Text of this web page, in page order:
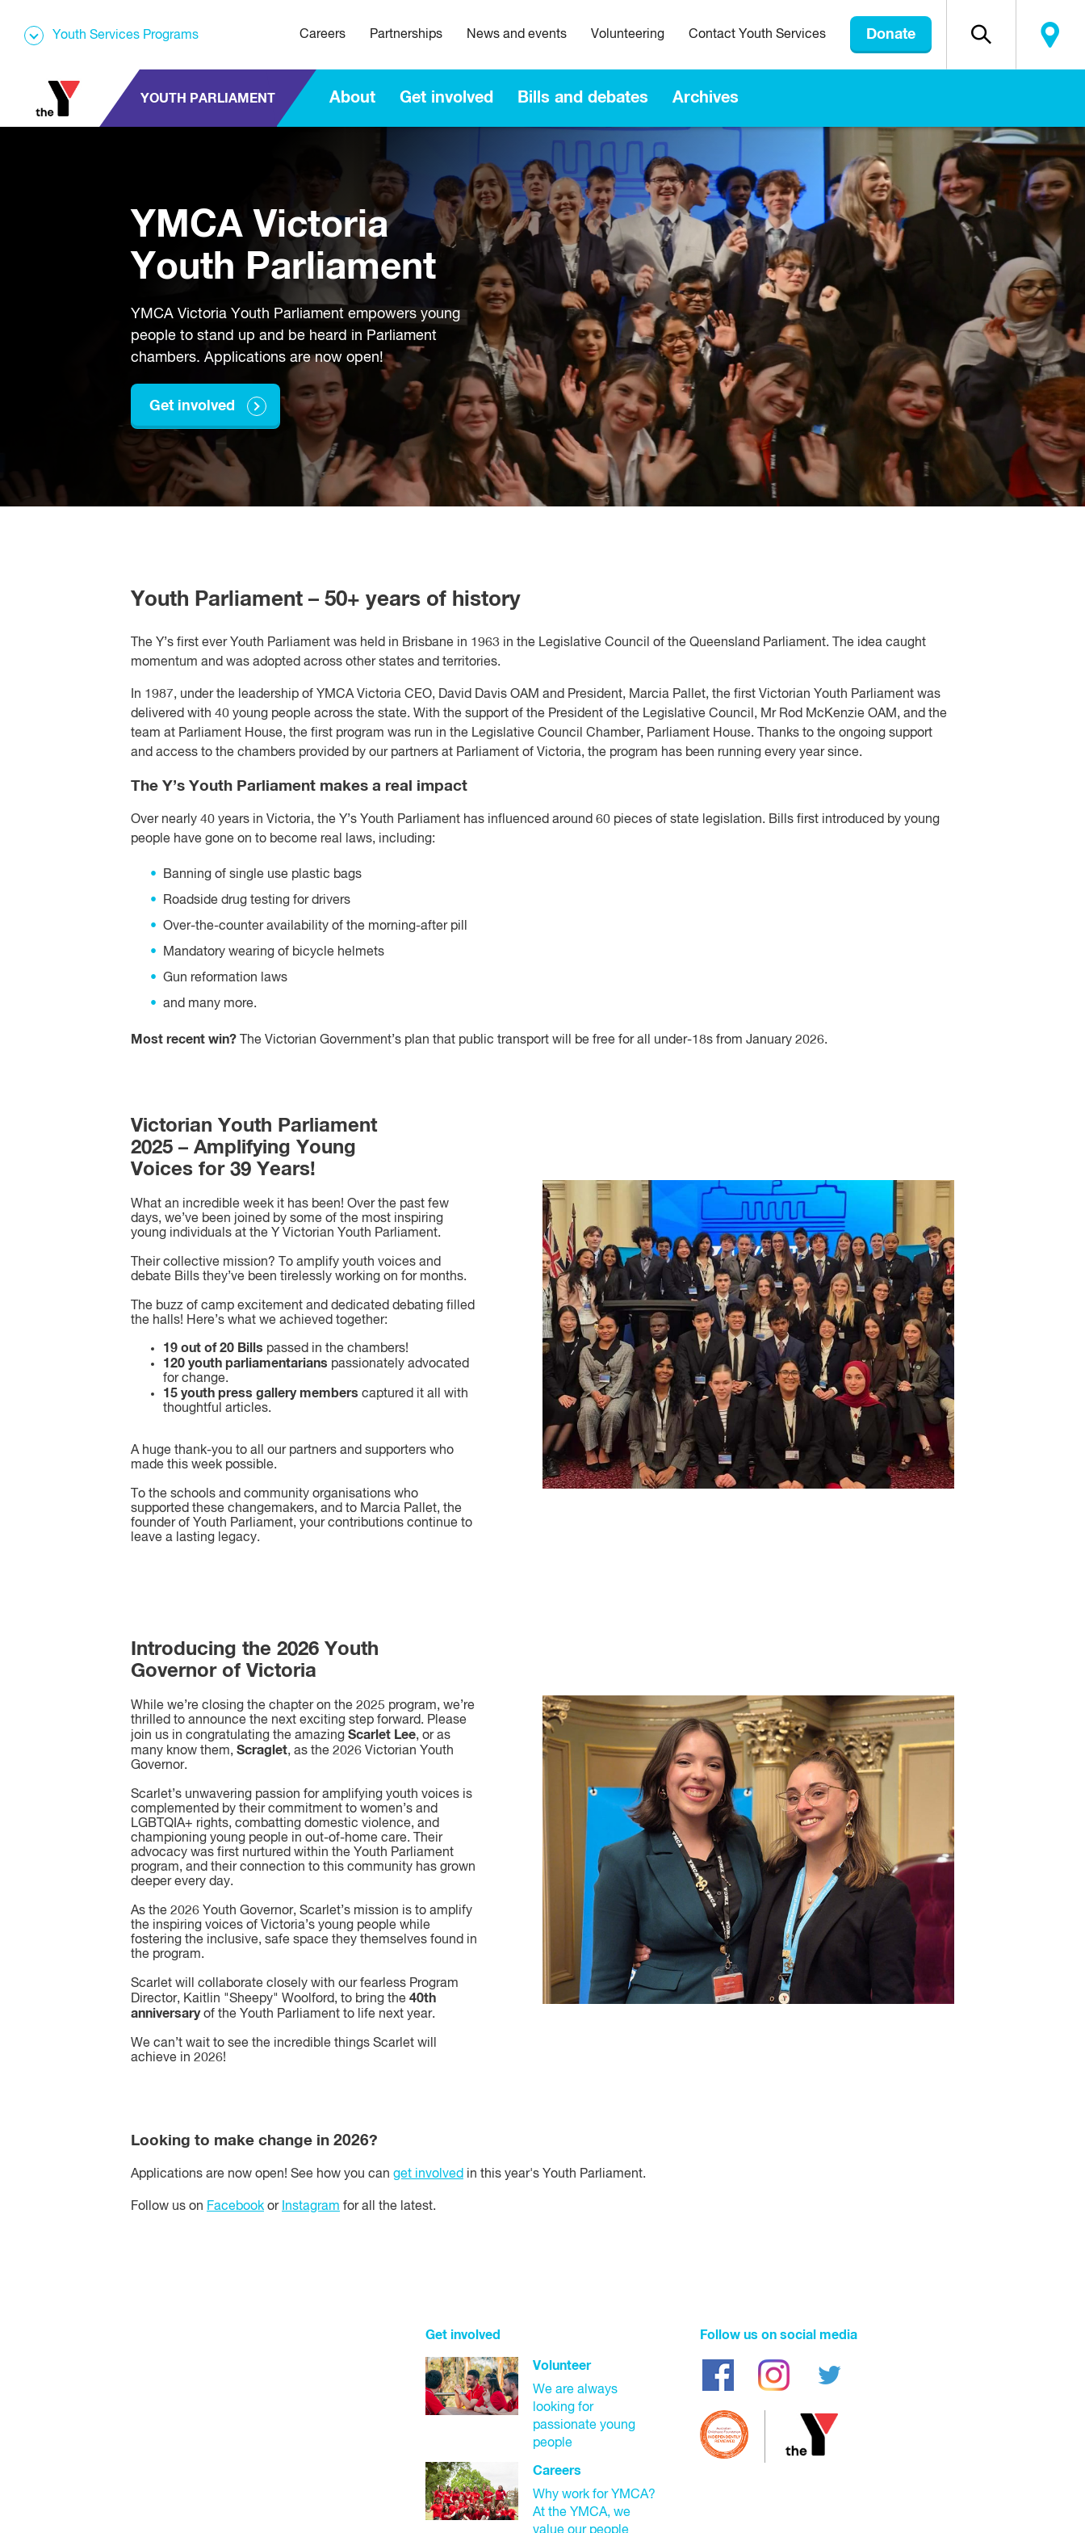
Youth Services Programs
YOUTH PARLIAMENT About Get involved Bills and debates Archives
Careers Partnerships News and events Volunteering Contact Youth Services Donate
YMCA Victoria
Youth Parliament
YMCA Victoria Youth Parliament empowers young
people to stand up and be heard in Parliament
chambers. Applications are now open!
Get involved
Youth Parliament – 50+ years of history
The Y’s first ever Youth Parliament was held in Brisbane in 1963 in the Legislative Council of the Queensland Parliament. The idea caught
momentum and was adopted across other states and territories.
In 1987, under the leadership of YMCA Victoria CEO, David Davis OAM and President, Marcia Pallet, the first Victorian Youth Parliament was
delivered with 40 young people across the state. With the support of the President of the Legislative Council, Mr Rod McKenzie OAM, and the
team at Parliament House, the first program was run in the Legislative Council Chamber, Parliament House. Thanks to the ongoing support
and access to the chambers provided by our partners at Parliament of Victoria, the program has been running every year since.
The Y’s Youth Parliament makes a real impact
Over nearly 40 years in Victoria, the Y’s Youth Parliament has influenced around 60 pieces of state legislation. Bills first introduced by young
people have gone on to become real laws, including:
Banning of single use plastic bags
Roadside drug testing for drivers
Over-the-counter availability of the morning-after pill
Mandatory wearing of bicycle helmets
Gun reformation laws
and many more.
Most recent win? The Victorian Government’s plan that public transport will be free for all under-18s from January 2026.
Victorian Youth Parliament
2025 – Amplifying Young
Voices for 39 Years!
What an incredible week it has been! Over the past few
days, we’ve been joined by some of the most inspiring
young individuals at the Y Victorian Youth Parliament.
Their collective mission? To amplify youth voices and
debate Bills they’ve been tirelessly working on for months.
The buzz of camp excitement and dedicated debating filled
the halls! Here’s what we achieved together:
19 out of 20 Bills passed in the chambers!
120 youth parliamentarians passionately advocated
for change.
15 youth press gallery members captured it all with
thoughtful articles.
A huge thank-you to all our partners and supporters who
made this week possible.
To the schools and community organisations who
supported these changemakers, and to Marcia Pallet, the
founder of Youth Parliament, your contributions continue to
leave a lasting legacy.
Introducing the 2026 Youth
Governor of Victoria
While we’re closing the chapter on the 2025 program, we’re
thrilled to announce the next exciting step forward. Please
join us in congratulating the amazing Scarlet Lee, or as
many know them, Scraglet, as the 2026 Victorian Youth
Governor.
Scarlet’s unwavering passion for amplifying youth voices is
complemented by their commitment to women’s and
LGBTQIA+ rights, combatting domestic violence, and
championing young people in out-of-home care. Their
advocacy was first nurtured within the Youth Parliament
program, and their connection to this community has grown
deeper every day.
As the 2026 Youth Governor, Scarlet’s mission is to amplify
the inspiring voices of Victoria’s young people while
fostering the inclusive, safe space they themselves found in
the program.
Scarlet will collaborate closely with our fearless Program
Director, Kaitlin "Sheepy" Woolford, to bring the 40th
anniversaryof the Youth Parliament to life next year.
We can’t wait to see the incredible things Scarlet will
achieve in 2026!
Looking to make change in 2026?
Applications are now open! See how you can get involved in this year's Youth Parliament.
Follow us on Facebook or Instagram for all the latest.
Get involved
Volunteer
We are always
looking for
passionate young
people
Careers
Why work for YMCA?
At the YMCA, we
Follow us on social media